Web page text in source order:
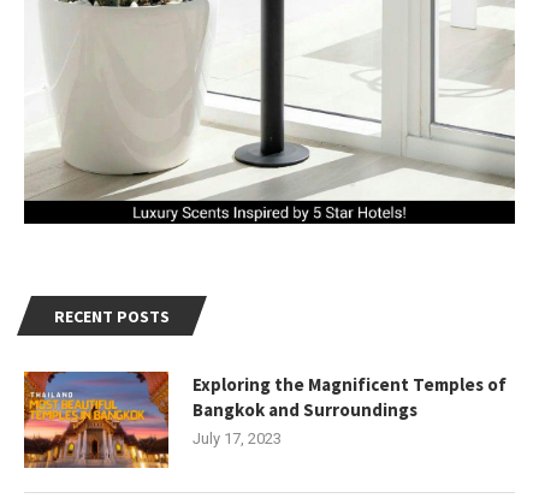
RECENT POSTS
Exploring the Magnificent Temples of
Bangkok and Surroundings
July 17, 2023